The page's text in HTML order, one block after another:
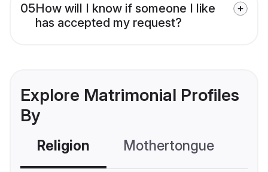
05How will I know if someone I like
has accepted my request?
Explore Matrimonial Profiles
By
Religion Mothertongue